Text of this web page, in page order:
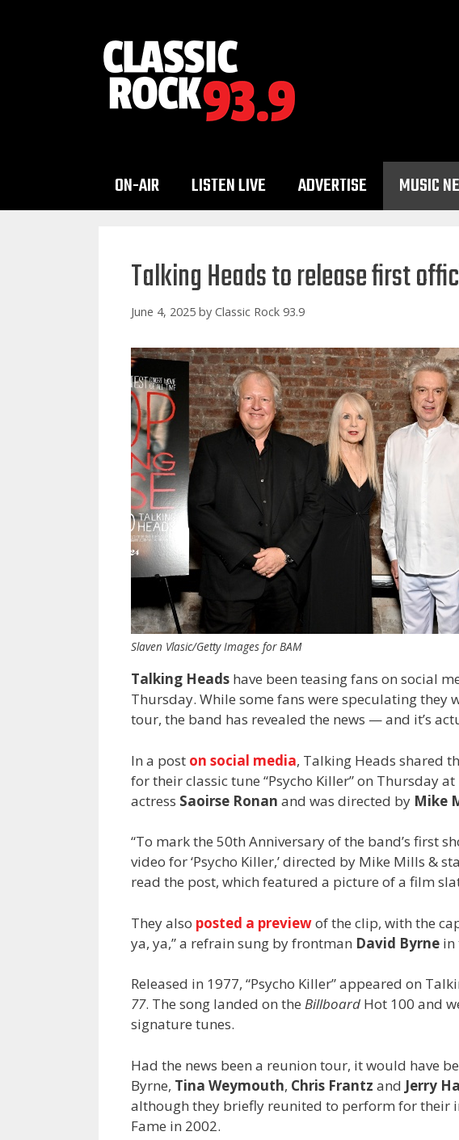
ON-AIR LISTEN LIVE ADVERTISE MUSIC
Talking Heads to release first
June 4, 2025 by Classic Rock 93.9
Slaven Vlasic/Getty Images for BAM
Talking Heads have been teasing fans on social
Thursday. While some fans were speculating they
tour, the band has revealed the news — and it’s
In a post on social media, Talking Heads shared
for their classic tune “Psycho Killer” on Thursday
actress Saoirse Ronan and was directed by Mike
“To mark the 50th Anniversary of the band’s first
video for ‘Psycho Killer,’ directed by Mike Mills &
read the post, which featured a picture of a film
They also posted a previewof the clip, with the
ya, ya,” a refrain sung by frontman David Byrne in
Released in 1977, “Psycho Killer” appeared on
77. The song landed on the Billboard Hot 100 and
signature tunes.
Had the news been a reunion tour, it would have
Byrne, Tina Weymouth, Chris Frantz and Jerry
although they briefly reunited to perform for their
Fame in 2002.